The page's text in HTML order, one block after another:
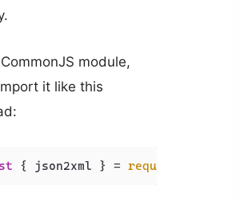
module,
it like this
{ json2xml } = require